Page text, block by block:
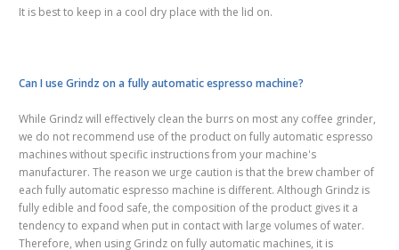
It is best to keep in a cool dry place with the lid on.
Can I use Grindz on a fully automatic espresso machine?
While Grindz will effectively clean the burrs on most any coffee grinder,
we do not recommend use of the product on fully automatic espresso
machines without specific instructions from your machine's
manufacturer. The reason we urge caution is that the brew chamber of
each fully automatic espresso machine is different. Although Grindz is
fully edible and food safe, the composition of the product gives it a
tendency to expand when put in contact with large volumes of water.
Therefore, when using Grindz on fully automatic machines, it is